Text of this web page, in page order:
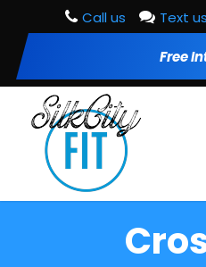
Call us Text us
Free